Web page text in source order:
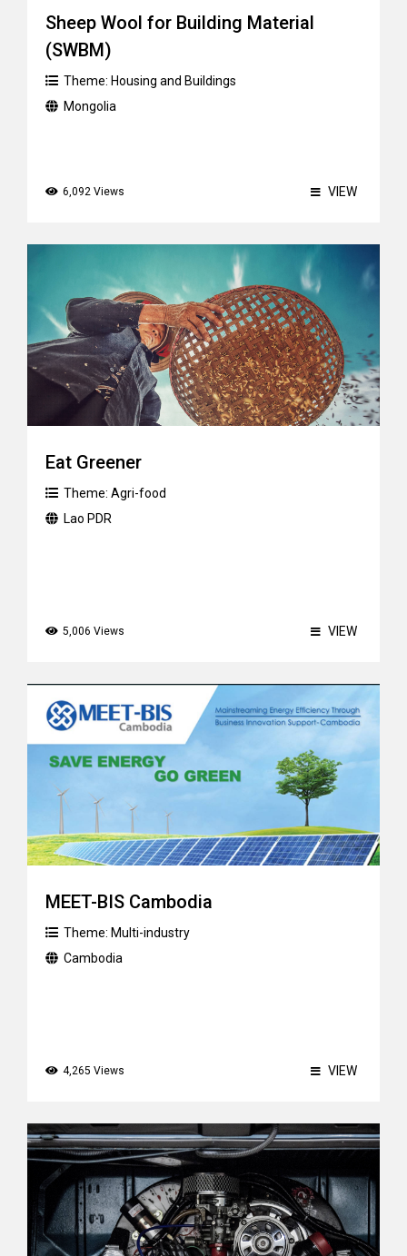
Sheep Wool for Building Material
(SWBM)
Theme: Housing and Buildings
Mongolia
6,092 Views VIEW
Eat Greener
Theme: Agri-food
Lao PDR
5,006 Views VIEW
MEET-BIS Cambodia
Theme: Multi-industry
Cambodia
4,265 Views VIEW